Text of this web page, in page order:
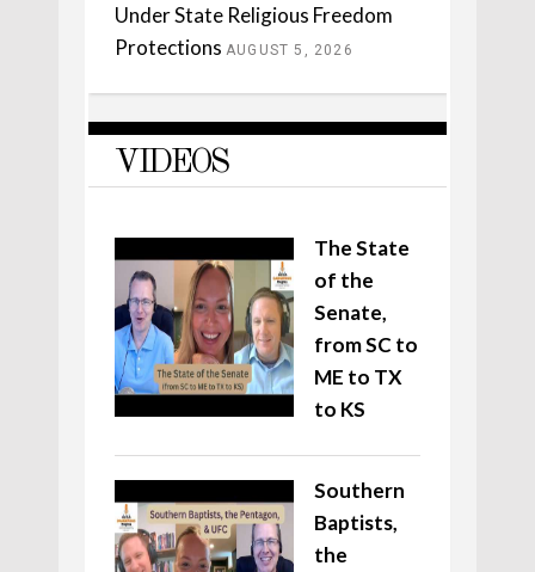
Under State Religious Freedom
Protections AUGUST 5, 2026
VIDEOS
The State
of the
Senate,
from SC to
ME to TX
to KS
Southern
Baptists,
the